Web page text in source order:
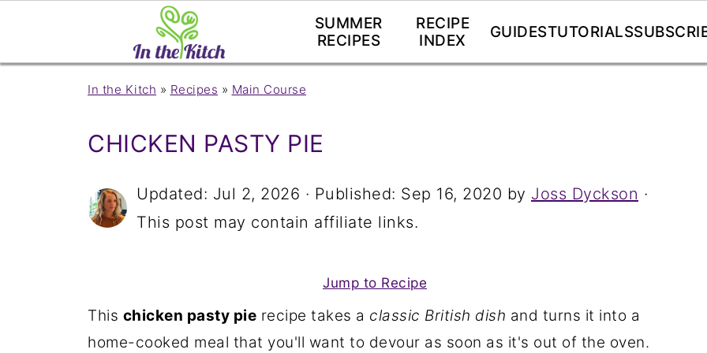
SUMMER
RECIPES
RECIPE
INDEX
GUIDESTUTORIALS
In the Kitch » Recipes » Main Course
CHICKEN PASTY PIE
Updated: Jul 2, 2026 · Published: Sep 16, 2020 by Joss Dyckson ·
This post may contain affiliate links.
Jump to Recipe
This chicken pasty pie recipe takes a classic British dish and turns it into a
home-cooked meal that you'll want to devour as soon as it's out of the oven.